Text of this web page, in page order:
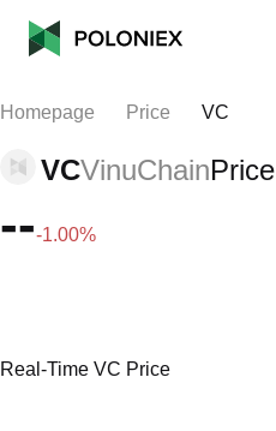
Homepage Price VC
VCVinuChainPrice
---1.00%
Real-Time VC Price